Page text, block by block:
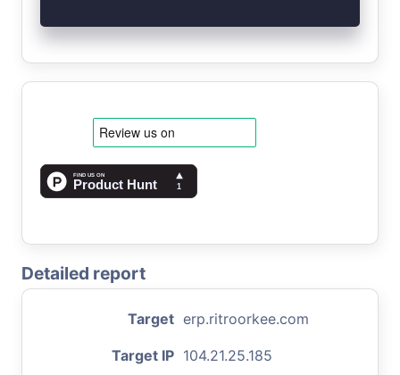
Detailed report
Target erp.ritroorkee.com
Target IP 104.21.25.185